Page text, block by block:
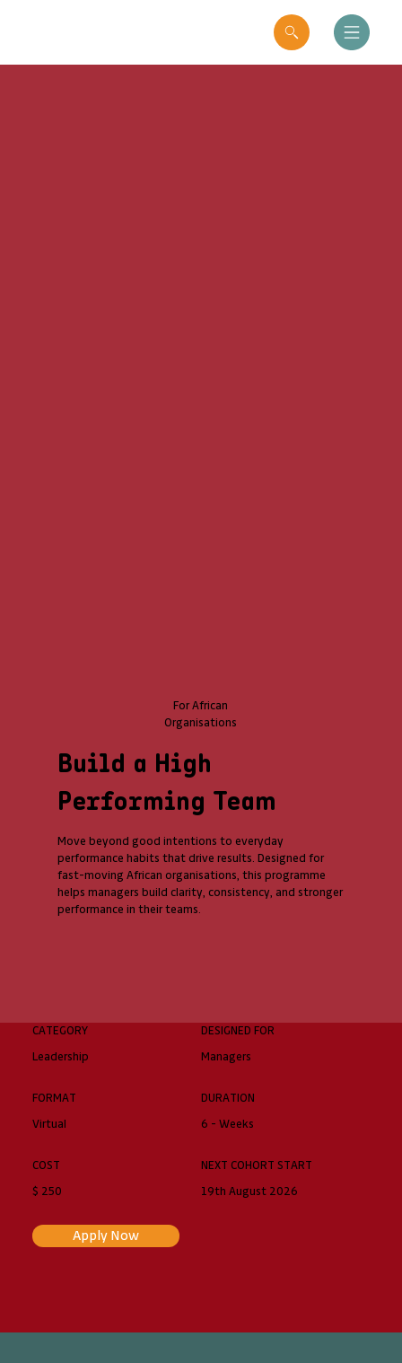
For African
Organisations
Build a High
Performing Team
Move beyond good intentions to everyday
performance habits that drive results. Designed for
fast-moving African organisations, this programme
helps managers build clarity, consistency, and stronger
performance in their teams.
CATEGORY
Leadership
DESIGNED FOR
Managers
FORMAT
Virtual
DURATION
6 - Weeks
COST
$ 250
NEXT COHORT START
19th August 2026
Apply Now